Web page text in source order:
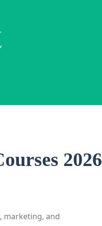
2026
marketing, and